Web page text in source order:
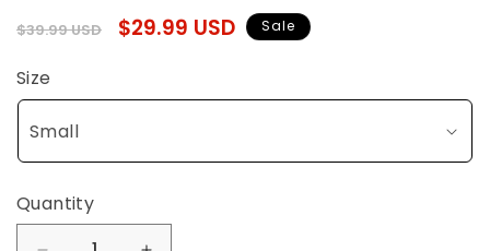
Regular
$39.99 USD
Sale
$29.99 USD Sale
Size
Quantity
Quantity